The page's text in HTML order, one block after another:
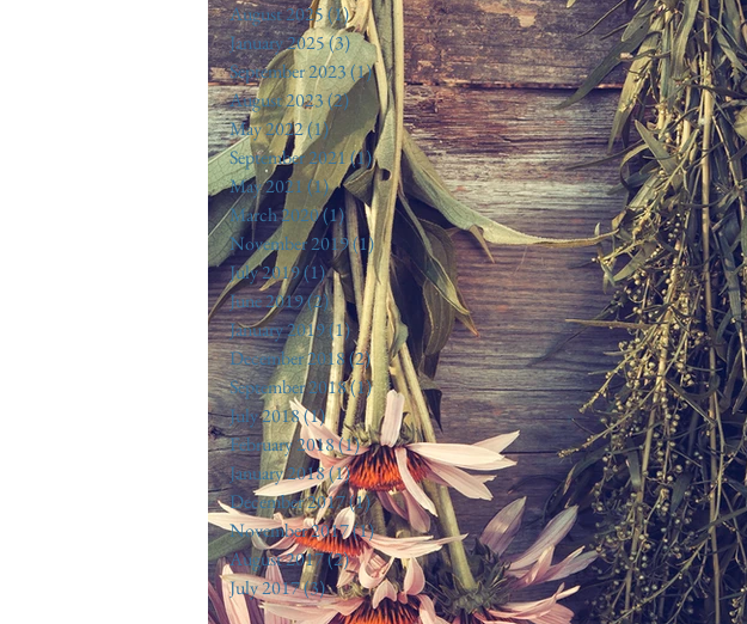
August 2025(1)1 post
January 2025(3)3 posts
September 2023(1)1 post
August 2023(2) 2 posts
May 2022(1)1 post
September 2021(1)1 post
May 2021 (1)1 post
March 2020(1)1 post
November 2019(1)1 post
July 2019(1)1 post
June 2019(2)2 posts
January 2019(1)1 post
December 2018(2)2 posts
September 2018(1)1 post
July 2018(1)1 post
February 2018(1)1 post
January 2018(1)1 post
December 2017(1)1 post
November 2017(1)1 post
August 2017(2)2 posts
July 2017(3)3 posts